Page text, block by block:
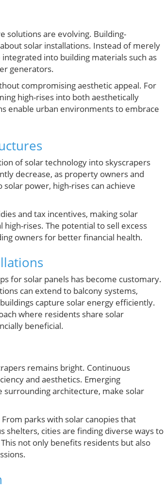
solutions are evolving. Building-
solar installations. Instead of merely
into building materials such as
generators.
compromising aesthetic appeal. For
high-rises into both aesthetically
enable urban environments to embrace
of solar technology into skyscrapers
decrease, as property owners and
power, high-rises can achieve
and tax incentives, making solar
rises. The potential to sell excess
owners for better financial health.
for solar panels has become customary.
can extend to balcony systems,
capture solar energy efficiently.
where residents share solar
beneficial.
remains bright. Continuous
and aesthetics. Emerging
surrounding architecture, make solar
parks with solar canopies that
shelters, cities are finding diverse ways to
not only benefits residents but also